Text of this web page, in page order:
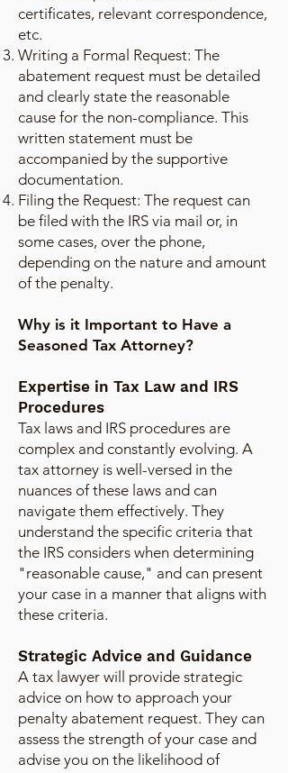
certificates, relevant correspondence,
etc.
Writing a Formal Request: The
abatement request must be detailed
and clearly state the reasonable
cause for the non-compliance. This
written statement must be
accompanied by the supportive
documentation.
Filing the Request: The request can
be filed with the IRS via mail or, in
some cases, over the phone,
depending on the nature and amount
of the penalty.
Why is it Important to Have a
Seasoned Tax Attorney?
Expertise in Tax Law and IRS
Procedures
Tax laws and IRS procedures are
complex and constantly evolving. A
tax attorney is well-versed in the
nuances of these laws and can
navigate them effectively. They
understand the specific criteria that
the IRS considers when determining
"reasonable cause," and can present
your case in a manner that aligns with
these criteria.
Strategic Advice and Guidance
A tax lawyer will provide strategic
advice on how to approach your
penalty abatement request. They can
assess the strength of your case and
advise you on the likelihood of